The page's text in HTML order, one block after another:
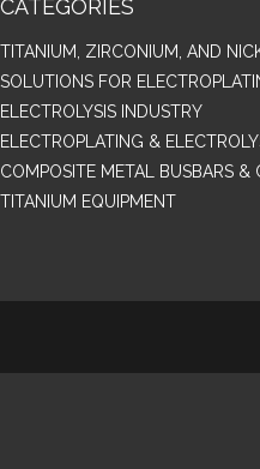
CATEGORIES
ELECTROLYSIS INDUSTRY
TITANIUM EQUIPMENT